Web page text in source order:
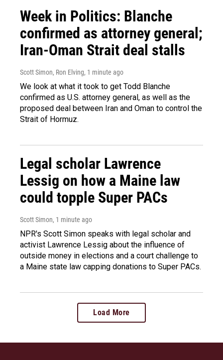
Week in Politics: Blanche
confirmed as attorney general;
Iran-Oman Strait deal stalls
Scott Simon, Ron Elving, 1 minute ago
We look at what it took to get Todd Blanche
confirmed as U.S. attorney general, as well as the
proposed deal between Iran and Oman to control the
Strait of Hormuz.
Legal scholar Lawrence
Lessig on how a Maine law
could topple Super PACs
Scott Simon, 1 minute ago
NPR's Scott Simon speaks with legal scholar and
activist Lawrence Lessig about the influence of
outside money in elections and a court challenge to
a Maine state law capping donations to Super PACs.
Load More